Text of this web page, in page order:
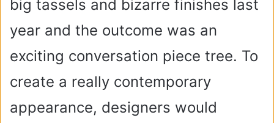
big tassels and bizarre finishes last
year and the outcome was an
exciting conversation piece tree. To
create a really contemporary
appearance, designers would